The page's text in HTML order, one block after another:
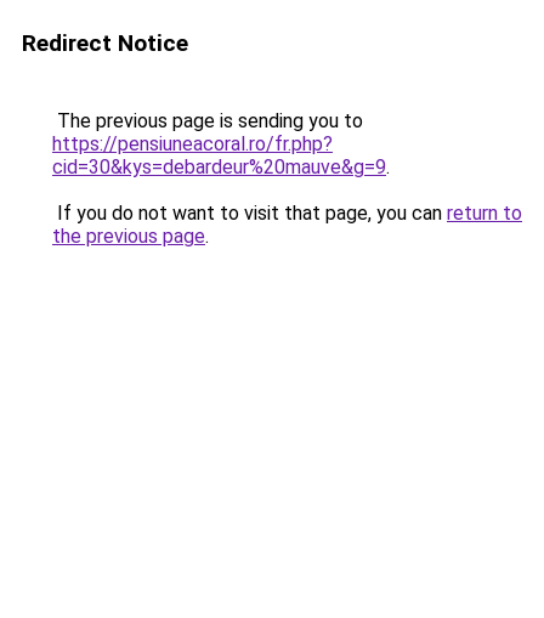
Redirect Notice
The previous page is sending you to
https://pensiuneacoral.ro/fr.php?
cid=30&kys=debardeur%20mauve&g=9.
If you do not want to visit that page, you can return to
the previous page.